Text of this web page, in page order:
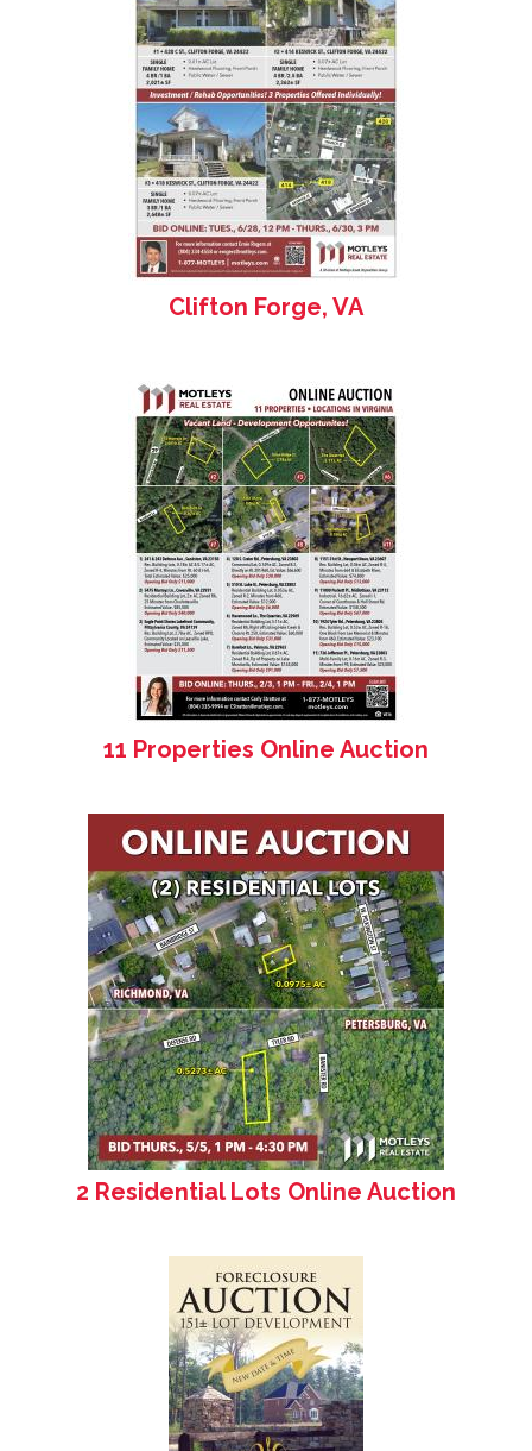
Clifton Forge, VA
11 Properties Online Auction
2 Residential Lots Online Auction